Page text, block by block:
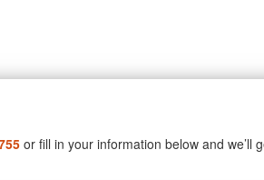
or fill in your information below and we’ll